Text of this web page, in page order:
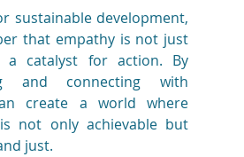
sustainable development,
that empathy is not just
catalyst for action. By
and connecting with
create a world where
not only achievable but
just.